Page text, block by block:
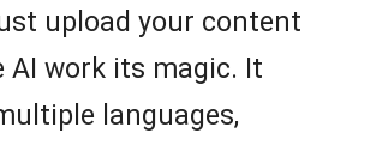
upload your content
AI work its magic. It
languages,